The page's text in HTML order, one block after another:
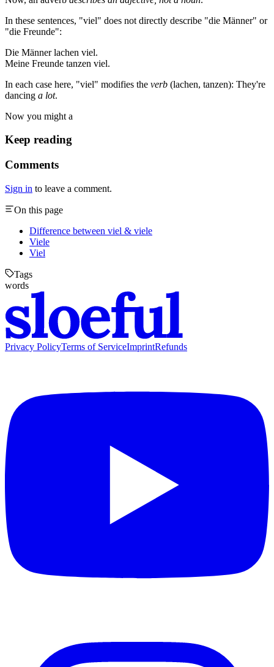
In these sentences, "viel" does not directly describe "die Männer" or
"die Freunde":
Die Männer lachen viel.
Meine Freunde tanzen viel.
In each case here, "viel" modifies the verb (lachen, tanzen): They're
dancing a lot.
Now you might a
Keep reading
Comments
Sign in to leave a comment.
On this page
Difference between viel & viele
Viele
Viel
Tags
words
Privacy PolicyTerms of ServiceImprintRefunds